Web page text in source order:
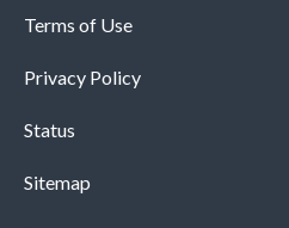
Terms of Use
Privacy Policy
Status
Sitemap